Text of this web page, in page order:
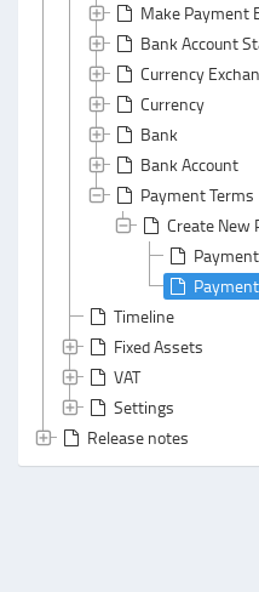
Make Payment
Bank Account
Currency
Currency
Bank
Bank Account
Payment Terms
Create New
Payment
Payment
Timeline
Fixed Assets
VAT
Settings
Release notes